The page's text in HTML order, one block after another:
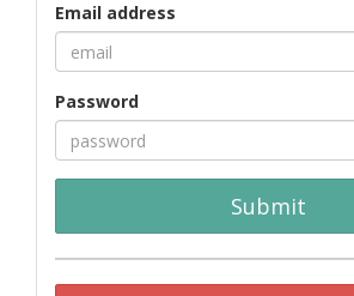
Email address
Password
Submit